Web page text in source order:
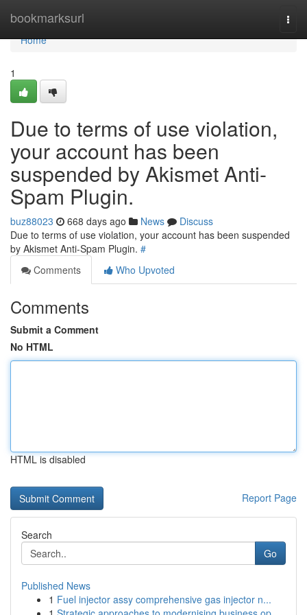
bookmarksurl
Home
Home
1
Due to terms of use violation,
your account has been
suspended by Akismet Anti-
Spam Plugin.
buz88023 668 days ago News
Discuss
Due to terms of use violation, your account has been suspended
by Akismet Anti-Spam Plugin. #
Comments
Who Upvoted
Comments
Submit a Comment
No HTML
HTML is disabled
Report Page
Search
Go
Published News
1 Fuel injector assy comprehensive gas injector n...